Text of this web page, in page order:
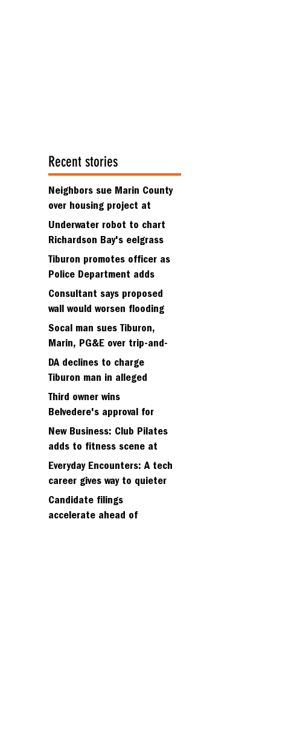
Recent stories
Neighbors sue Marin County
over housing project at
Strawberry seminary site
Underwater robot to chart
Richardson Bay's eelgrass
meadows
Tiburon promotes officer as
Police Department adds
fifth sergeant
Consultant says proposed
wall would worsen flooding
in Tiburon's Bel Aire
neighborhood
Socal man sues Tiburon,
Marin, PG&E over trip-and-
fall
DA declines to charge
Tiburon man in alleged
kidnapping of girlfriend
Third owner wins
Belvedere's approval for
hillside home project
New Business: Club Pilates
adds to fitness scene at
Strawberry Village
Everyday Encounters: A tech
career gives way to quieter
days
Candidate filings
accelerate ahead of